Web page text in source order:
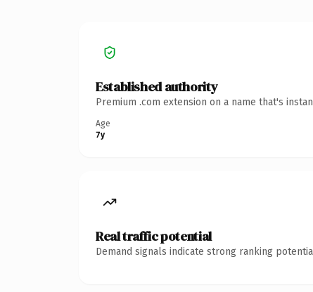
Established authority
Premium .com extension on a name that's
Age
7y
Real traffic potential
Demand signals indicate strong ranking